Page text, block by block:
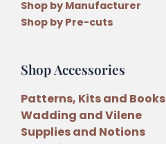
Shop by Manufacturer
Shop by Pre-cuts
Shop Accessories
Patterns, Kits and Books
Wadding and Vilene
Supplies and Notions